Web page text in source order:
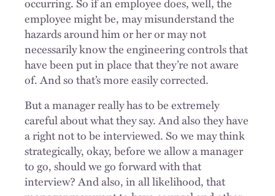
employee might be, may misunderstand the
hazards around him or her or may not
necessarily know the engineering controls that
have been put in place that they’re not aware
of. And so that’s more easily corrected.
But a manager really has to be extremely
careful about what they say. And also they have
a right not to be interviewed. So we may think
strategically, okay, before we allow a manager
to go, should we go forward with that
interview? And also, in all likelihood, that